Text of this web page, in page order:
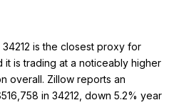
is the closest proxy for
it is trading at a noticeably higher
overall. Zillow reports an
in 34212, down 5.2% year